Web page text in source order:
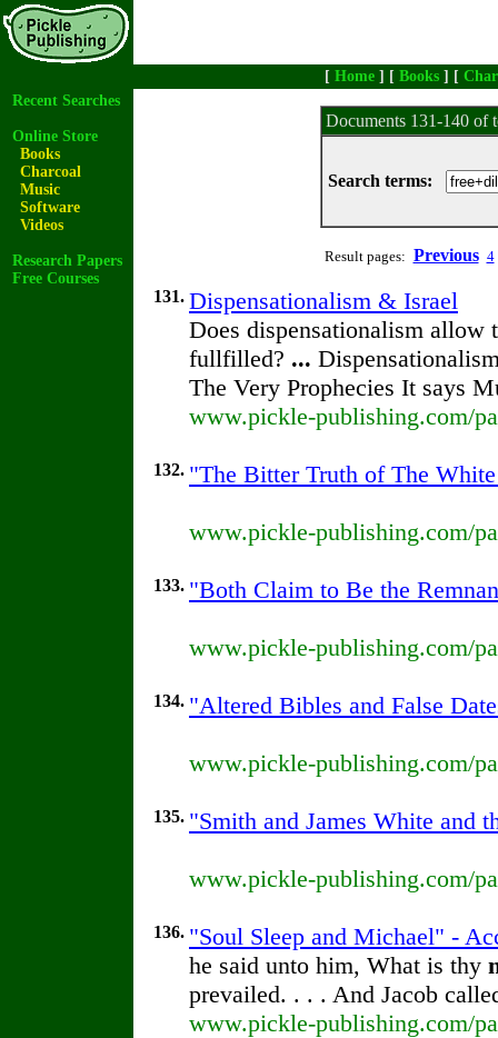
[ Home ] [ Books ] [
Recent Searches
Online Store
Books
Charcoal
Music
Software
Videos
Research Papers
Free Courses
Documents 131-140 of
Search terms:
Result pages: Previous 4
131. Dispensationalism & Israel
Does dispensationalism allow
fullfilled? ...
The Very Prophecies It says
www.pickle-publishing.com/
132. "The Bitter Truth of The
www.pickle-publishing.com/
133. "Both Claim to Be the
www.pickle-publishing.com/
134. "Altered Bibles and False
www.pickle-publishing.com/
135. "Smith and James White and
www.pickle-publishing.com/
136. "Soul Sleep and Michael" -
he said unto him, What is thy
prevailed. . . . And Jacob
www.pickle-publishing.com/